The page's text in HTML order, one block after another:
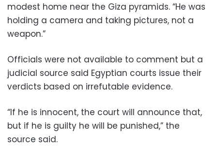
modest home near the Giza pyramids. “He was
holding a camera and taking pictures, not a
weapon.”
Officials were not available to comment but a
judicial source said Egyptian courts issue their
verdicts based on irrefutable evidence.
“If he is innocent, the court will announce that,
but if he is guilty he will be punished,” the
source said.